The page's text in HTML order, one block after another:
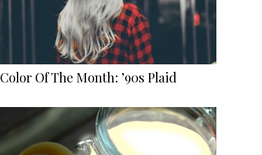
Color Of The Month: ’90s Plaid